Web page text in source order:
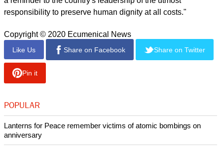
deaths that could have been avoided if the federal
Rev. Ioan Sauca, World Council of Churches interim general
secretary, said that as the world watches the epicenter of the
pandemic moving to Latin America, "our prayers are with the
thousands of families who lost their loved ones. Every life
their losses and difficulties caused by this terrible situation be
a reminder to the country's leadership of the utmost